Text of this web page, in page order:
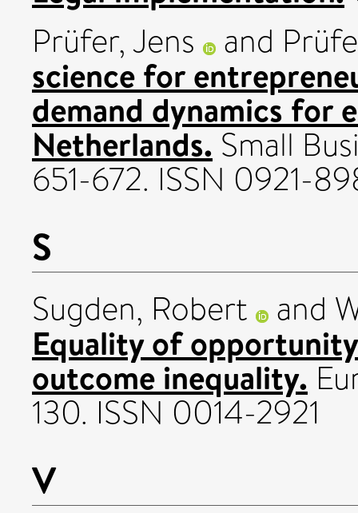
Prüfer, Jens
and
science for
demand dynamics for
Netherlands. Small
651-672. ISSN 0921-
S
Sugden, Robert and
Equality of
outcome inequality.
130. ISSN 0014-2921
V